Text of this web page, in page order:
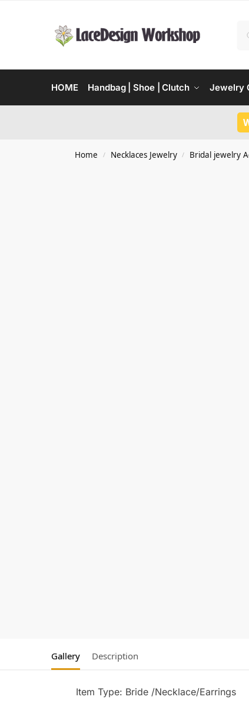
HOME Handbag | Shoe | Clutch Jewelry
Home / Necklaces Jewelry / Bridal jewelry
Gallery Description
Item Type: Bride /Necklace/Earrings